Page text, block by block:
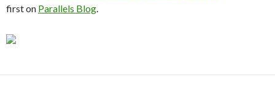
first on Parallels Blog.